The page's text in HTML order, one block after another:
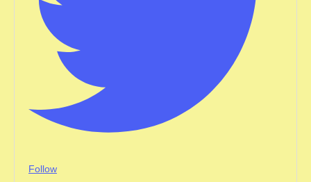
Follow